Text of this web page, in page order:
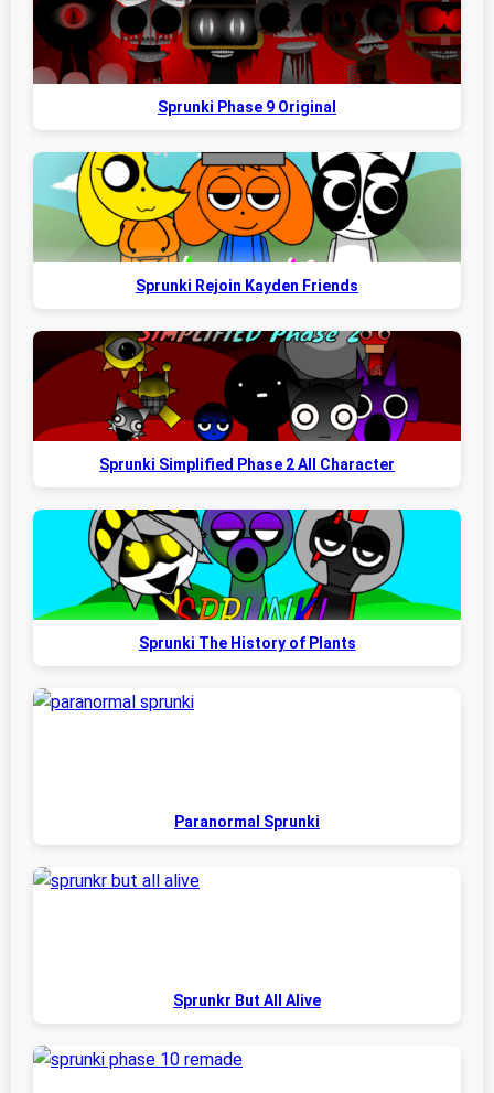
Sprunki Phase 9 Original
Sprunki Rejoin Kayden Friends
Sprunki Simplified Phase 2 All Character
Sprunki The History of Plants
Paranormal Sprunki
Sprunkr But All Alive